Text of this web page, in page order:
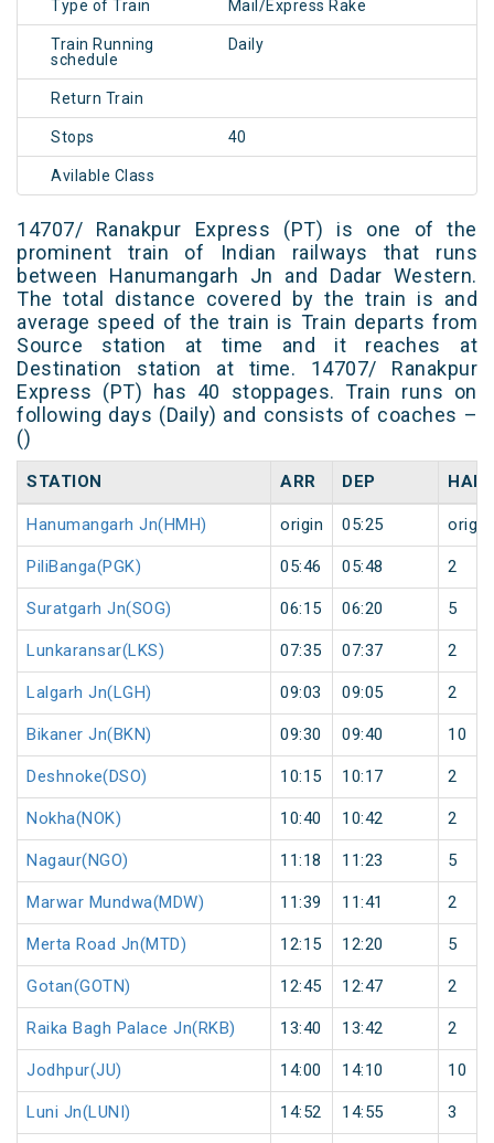
Type of Train Mail/Express Rake
Train Running
schedule
Daily
Return Train
Stops 40
Avilable Class
14707/ Ranakpur Express (PT) is one of the
prominent train of Indian railways that runs
between Hanumangarh Jn and Dadar Western.
The total distance covered by the train is and
average speed of the train is Train departs from
Source station at time and it reaches at
Destination station at time. 14707/ Ranakpur
Express (PT) has 40 stoppages. Train runs on
following days (Daily) and consists of coaches –
()
STATION ARR DEP HALT
Hanumangarh Jn(HMH) origin 05:25 origin
PiliBanga(PGK) 05:46 05:48 2
Suratgarh Jn(SOG) 06:15 06:20 5
Lunkaransar(LKS) 07:35 07:37 2
Lalgarh Jn(LGH) 09:03 09:05 2
Bikaner Jn(BKN) 09:30 09:40 10
Deshnoke(DSO) 10:15 10:17 2
Nokha(NOK) 10:40 10:42 2
Nagaur(NGO) 11:18 11:23 5
Marwar Mundwa(MDW) 11:39 11:41 2
Merta Road Jn(MTD) 12:15 12:20 5
Gotan(GOTN) 12:45 12:47 2
Raika Bagh Palace Jn(RKB) 13:40 13:42 2
Jodhpur(JU) 14:00 14:10 10
Luni Jn(LUNI) 14:52 14:55 3